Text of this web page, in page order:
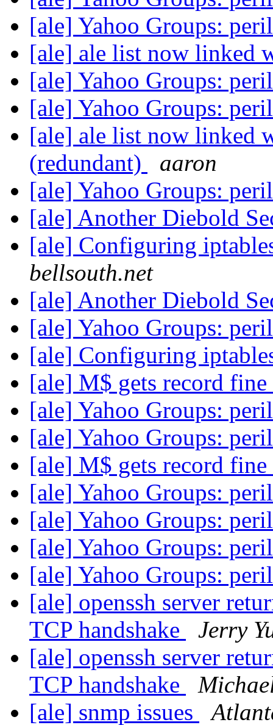
[ale] Yahoo Groups:
[ale] ale list now linked
[ale] Yahoo Groups:
[ale] Yahoo Groups:
[ale] ale list now linked
(redundant)
aaron
[ale] Yahoo Groups:
[ale] Another Diebold
[ale] Configuring
bellsouth.net
[ale] Another Diebold
[ale] Yahoo Groups:
[ale] Configuring
[ale] M$ gets record fine
[ale] Yahoo Groups:
[ale] Yahoo Groups:
[ale] M$ gets record fine
[ale] Yahoo Groups:
[ale] Yahoo Groups:
[ale] Yahoo Groups:
[ale] Yahoo Groups:
[ale] openssh server
TCP handshake
Jerry
[ale] openssh server
TCP handshake
[ale] snmp issues